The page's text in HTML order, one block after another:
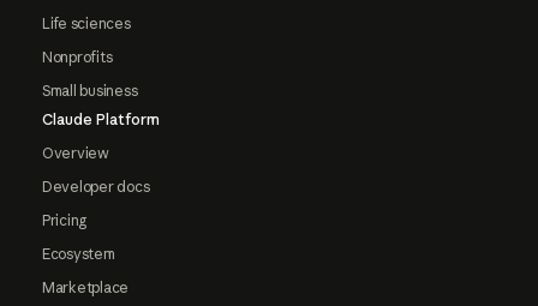
Life sciences
Nonprofits
Small business
Claude Platform
Overview
Developer docs
Pricing
Ecosystem
Marketplace